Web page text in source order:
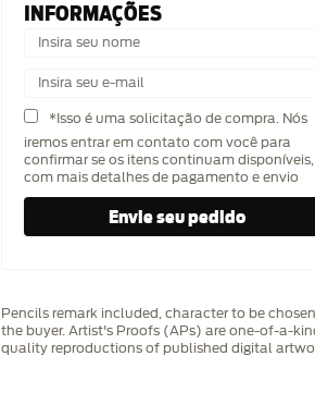
INFORMAÇÕES
*Isso é uma solicitação de compra. Nós
iremos entrar em contato com você para
confirmar se os itens continuam disponíveis,
com mais detalhes de pagamento e envio
Pencils remark included, character to be
the buyer. Artist's Proofs (APs) are one-of-a-
quality reproductions of published digital